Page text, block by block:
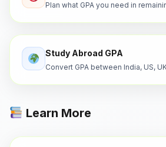
Plan what GPA you need in
Study Abroad GPA
Convert GPA between India, US,
Learn More